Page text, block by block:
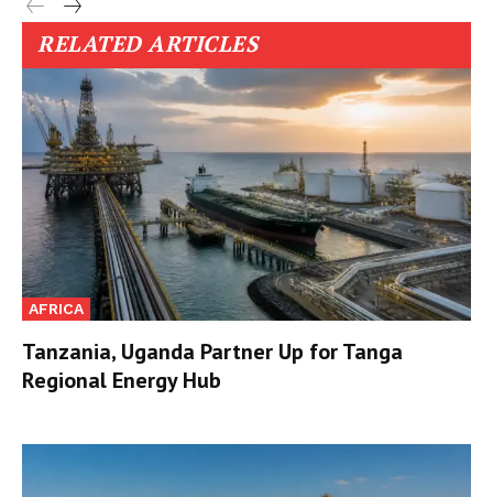
RELATED ARTICLES
AFRICA
Tanzania, Uganda Partner Up for Tanga
Regional Energy Hub